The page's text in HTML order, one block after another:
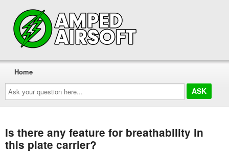
Ask
your
question
here...
Home
Is there any feature for breathability in
this plate carrier?